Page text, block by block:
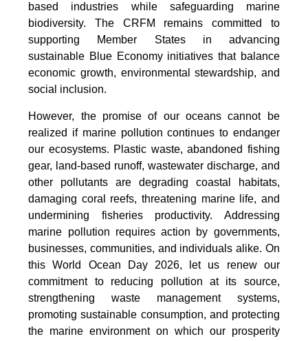
based industries while safeguarding marine
biodiversity. The CRFM remains committed to
supporting Member States in advancing
sustainable Blue Economy initiatives that balance
economic growth, environmental stewardship, and
social inclusion.
However, the promise of our oceans cannot be
realized if marine pollution continues to endanger
our ecosystems. Plastic waste, abandoned fishing
gear, land-based runoff, wastewater discharge, and
other pollutants are degrading coastal habitats,
damaging coral reefs, threatening marine life, and
undermining fisheries productivity. Addressing
marine pollution requires action by governments,
businesses, communities, and individuals alike. On
this World Ocean Day 2026, let us renew our
commitment to reducing pollution at its source,
strengthening waste management systems,
promoting sustainable consumption, and protecting
the marine environment on which our prosperity